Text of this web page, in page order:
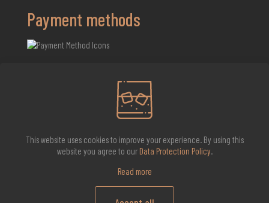
Payment methods
2026 Whisky Infinite
This website uses cookies to improve your experience. By using this
website you agree to our Data Protection Policy.
Read more